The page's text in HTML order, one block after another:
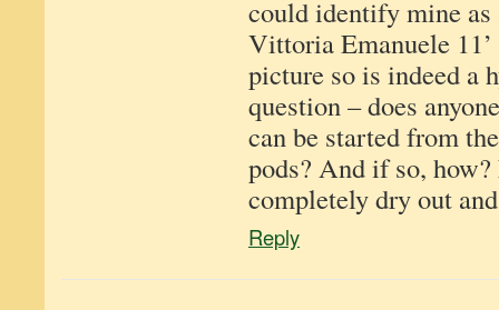
could identify mine
Vittoria Emanuele
picture so is indeed a
question – does
can be started from
pods? And if so,
completely dry out
Reply